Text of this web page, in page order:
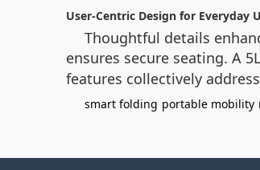
User-Centric Design for Everyday
Thoughtful details
ensures secure seating. A
features collectively
smart folding portable mobility